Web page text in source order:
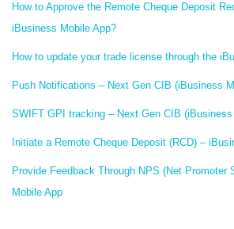
How to Approve the Remote Cheque Deposit
iBusiness Mobile App?
How to update your trade license through the
Push Notifications – Next Gen CIB (iBusiness
SWIFT GPI tracking – Next Gen CIB (iBusiness
Initiate a Remote Cheque Deposit (RCD) –
Provide Feedback Through NPS (Net Promoter
Mobile App